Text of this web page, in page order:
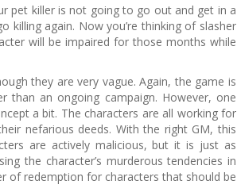
pet killer is not going to go out and get in a
again. Now you’re thinking of slasher
will be impaired for those months while
they are very vague. Again, the game is
an ongoing campaign. However, one
a bit. The characters are all working for
nefarious deeds. With the right GM, this
are actively malicious, but it is just as
the character’s murderous tendencies in
of redemption for characters that should be